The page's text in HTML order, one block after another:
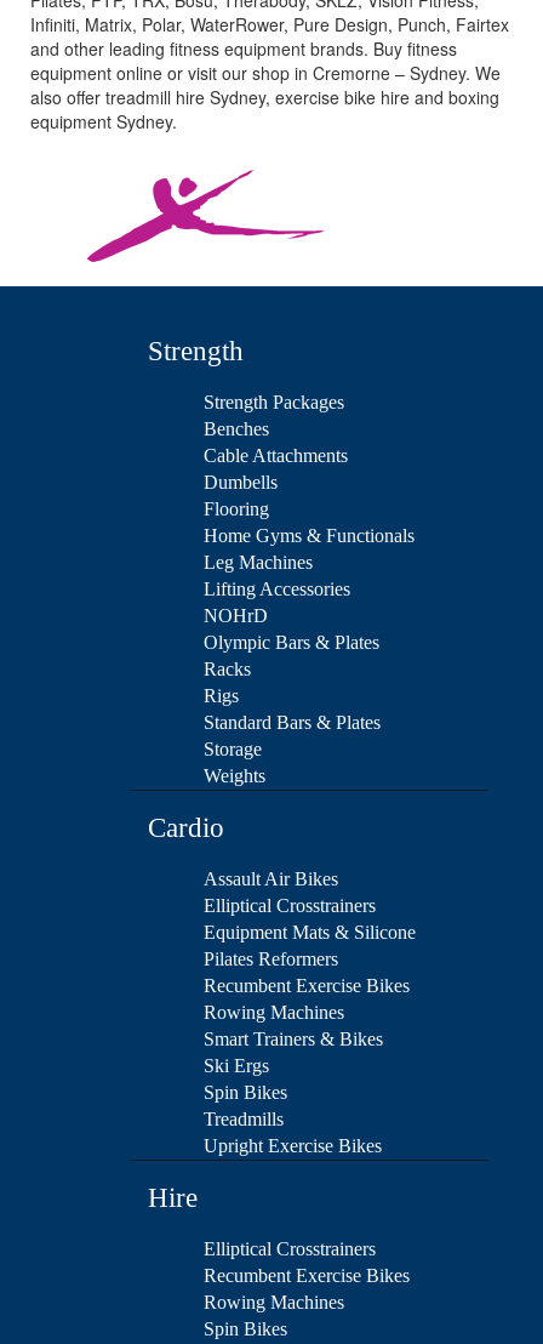
Infiniti, Matrix, Polar, WaterRower, Pure Design, Punch, Fairtex
and other leading fitness equipment brands. Buy fitness
equipment online or visit our shop in Cremorne – Sydney. We
also offer treadmill hire Sydney, exercise bike hire and boxing
equipment Sydney.
Strength
Strength Packages
Benches
Cable Attachments
Dumbells
Flooring
Home Gyms & Functionals
Leg Machines
Lifting Accessories
NOHrD
Olympic Bars & Plates
Racks
Rigs
Standard Bars & Plates
Storage
Weights
Cardio
Assault Air Bikes
Elliptical Crosstrainers
Equipment Mats & Silicone
Pilates Reformers
Recumbent Exercise Bikes
Rowing Machines
Smart Trainers & Bikes
Ski Ergs
Spin Bikes
Treadmills
Upright Exercise Bikes
Hire
Elliptical Crosstrainers
Recumbent Exercise Bikes
Rowing Machines
Spin Bikes